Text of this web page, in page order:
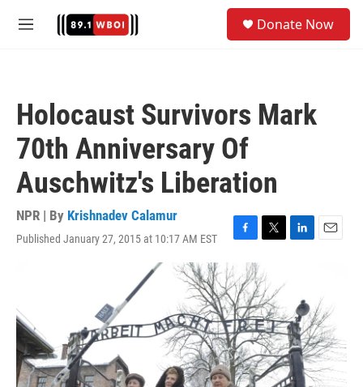
M
Donate Now
Holocaust Survivors Mark
70th Anniversary Of
Auschwitz's Liberation
NPR | By Krishnadev Calamur
Published January 27, 2015 at 10:17 AM EST
F
c
e
b
o
o
k
T
i
t
t
e
r
L
e
d
I
n
E
l